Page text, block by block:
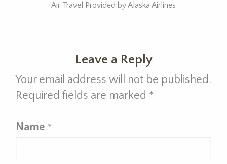
Air Travel Provided by Alaska Airlines
Leave a Reply
Your email address will not be published.
Required fields are marked *
Name *